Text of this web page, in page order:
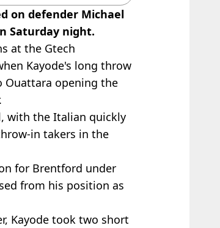
on defender Michael
Saturday night.
at the Gtech
Kayode's long throw
Ouattara opening the
with the Italian quickly
in takers in the
for Brentford under
from his position as
Kayode took two short